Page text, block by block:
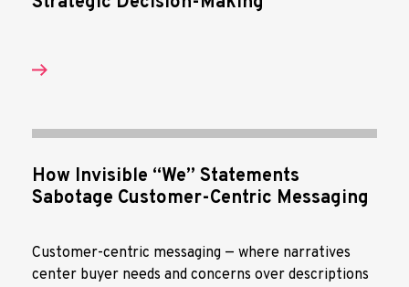
How Invisible “We” Statements
Sabotage Customer-Centric Messaging
Customer-centric messaging — where narratives
center buyer needs and concerns over descriptions